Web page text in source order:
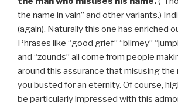
the name in vain” and other variants.)
(again), Naturally this one has enriched
Phrases like “good grief” “blimey”
and “zounds” all come from people
around this assurance that misusing the
you busted for an eternity. Of course,
be particularly impressed with this